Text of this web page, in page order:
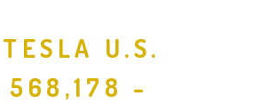
U.S.
568,178 -